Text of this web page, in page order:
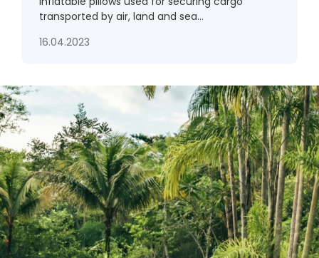
transported by air, land and sea...
16.04.2023